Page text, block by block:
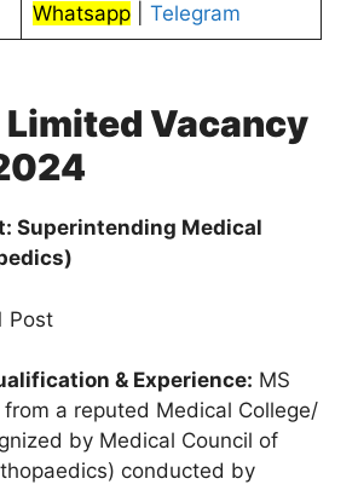
Whatsapp| Telegram
Limited Vacancy
Superintending Medical
Post
& Experience: MS
a reputed Medical College/
by Medical Council of
conducted by